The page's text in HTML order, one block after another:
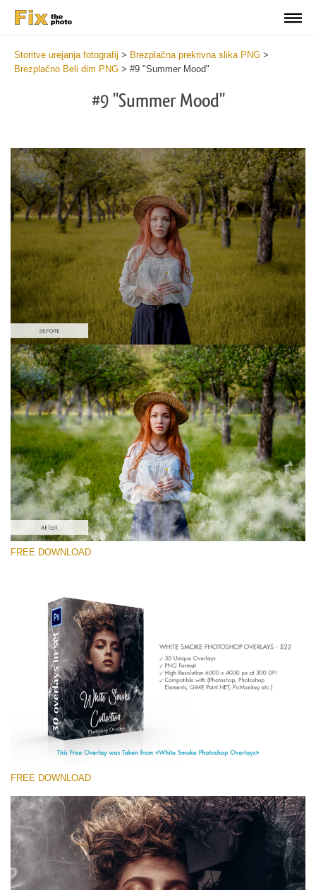
Storitve urejanja fotografij > Brezplačna prekrivna slika PNG >
Brezplačno Beli dim PNG > #9 "Summer Mood"
#9 "Summer Mood"
Please select
Free PNG Overlay #9
Small 800*533px
White Smoke
(30 Overlays)
Large 6000*4000px
Entire Collection
(1783 Overlays)
Large 6000*4000px
Free download
FREE DOWNLOAD
FREE DOWNLOAD